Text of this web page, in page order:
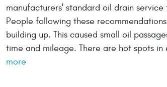
manufacturers' standard oil drain
People following these
building up. This caused small oil
time and mileage. There are hot spots
more